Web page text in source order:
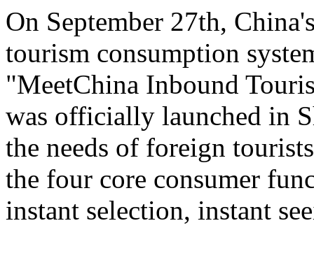
On September 27th,
tourism consumption
"MeetChina Inbound
was officially launched in
the needs of foreign
the four core consumer
instant selection, instant